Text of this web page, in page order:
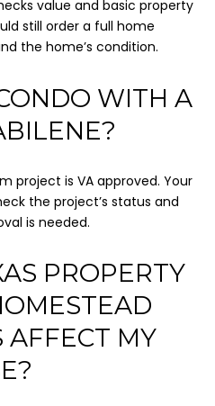
value and basic property
still order a full home
the home’s condition.
WITH A
project is VA approved. Your
the project’s status and
is needed.
PROPERTY
AFFECT MY